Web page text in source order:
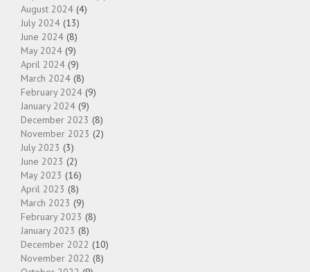
August 2024 (4)
July 2024 (13)
June 2024 (8)
May 2024 (9)
April 2024 (9)
March 2024 (8)
February 2024 (9)
January 2024 (9)
December 2023 (8)
November 2023 (2)
July 2023 (3)
June 2023 (2)
May 2023 (16)
April 2023 (8)
March 2023 (9)
February 2023 (8)
January 2023 (8)
December 2022 (10)
November 2022 (8)